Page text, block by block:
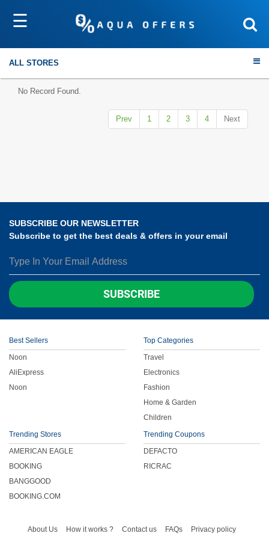
☰
ALL STORES
Home & Garden
ENTERTAINMENT
Others
Sort by
No Record Found.
Prev 1 2 3 4 Next
SUBSCRIBE OUR NEWSLETTER
Subscribe to get the best deals & offers in your email
SUBSCRIBE
Best Sellers
Noon
AliExpress
Noon
Top Categories
Travel
Electronics
Fashion
Home & Garden
Children
Trending Stores
AMERICAN EAGLE
BOOKING
BANGGOOD
BOOKING.COM
Trending Coupons
DEFACTO
RICRAC
About Us How it works ? Contact us FAQs Privacy policy